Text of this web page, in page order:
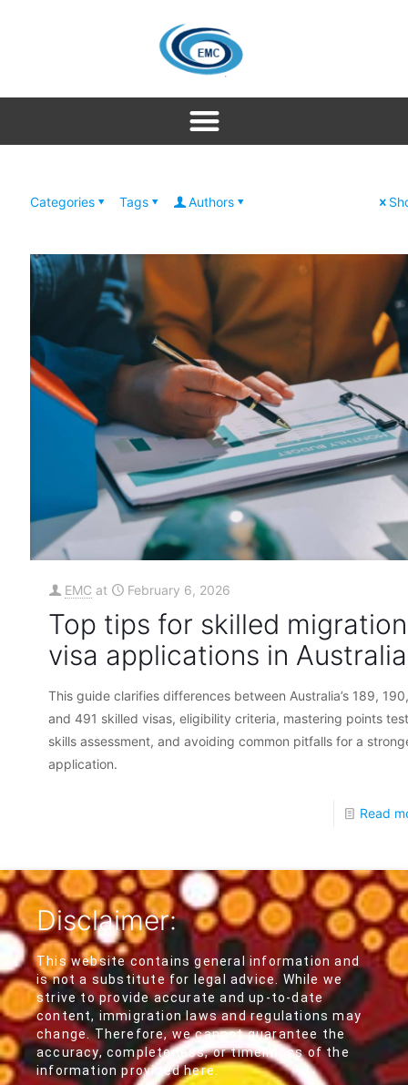
Categories Tags Authors
EMC at February 6, 2026
Top tips for skilled migration
visa applications in Australia
This guide clarifies differences between Australia’s 189, 190,
and 491 skilled visas, eligibility criteria, mastering points
skills assessment, and avoiding common pitfalls for a
application.
Read
Disclaimer:
This website contains general information and
is not a substitute for legal advice. While we
strive to provide accurate and up-to-date
content, immigration laws and regulations may
change. Therefore, we cannot guarantee the
accuracy, completeness, or timeliness of the
information provided here.